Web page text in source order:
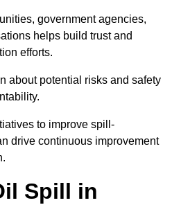
government agencies,
helps build trust and
efforts.
about potential risks and safety
to improve spill-
drive continuous improvement
Spill in